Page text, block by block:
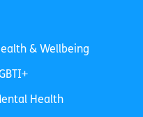
& Wellbeing
Health